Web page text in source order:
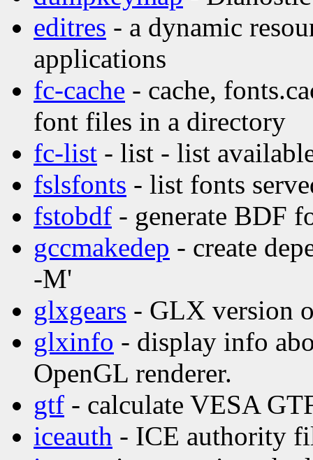
editres - a dynamic
applications
fc-cache - cache,
font files in a directory
fc-list - list - list
fslsfonts - list fonts
fstobdf - generate BDF
gccmakedep - create
-M'
glxgears - GLX version
glxinfo - display info
OpenGL renderer.
gtf - calculate VESA
iceauth - ICE authority